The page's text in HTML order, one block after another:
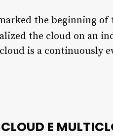
the beginning
the cloud on an
is a continuously
E